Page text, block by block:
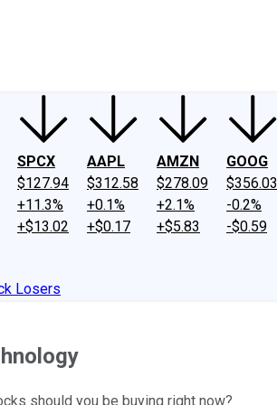
SPCX
$127.94
+11.3%
+$13.02
AAPL
$312.58
+0.1%
+$0.17
AMZN
$278.09
+2.1%
+$5.83
GOOG
$356.03
-0.2%
-$0.59
Losers
should you be buying right now?